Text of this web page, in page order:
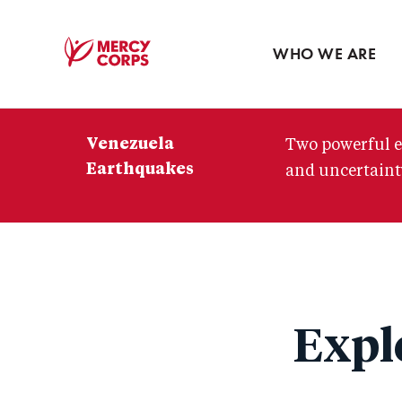
WHO WE ARE
Venezuela
Earthquakes
Two powerful
and